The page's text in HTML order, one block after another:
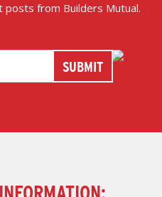
from Builders Mutual.